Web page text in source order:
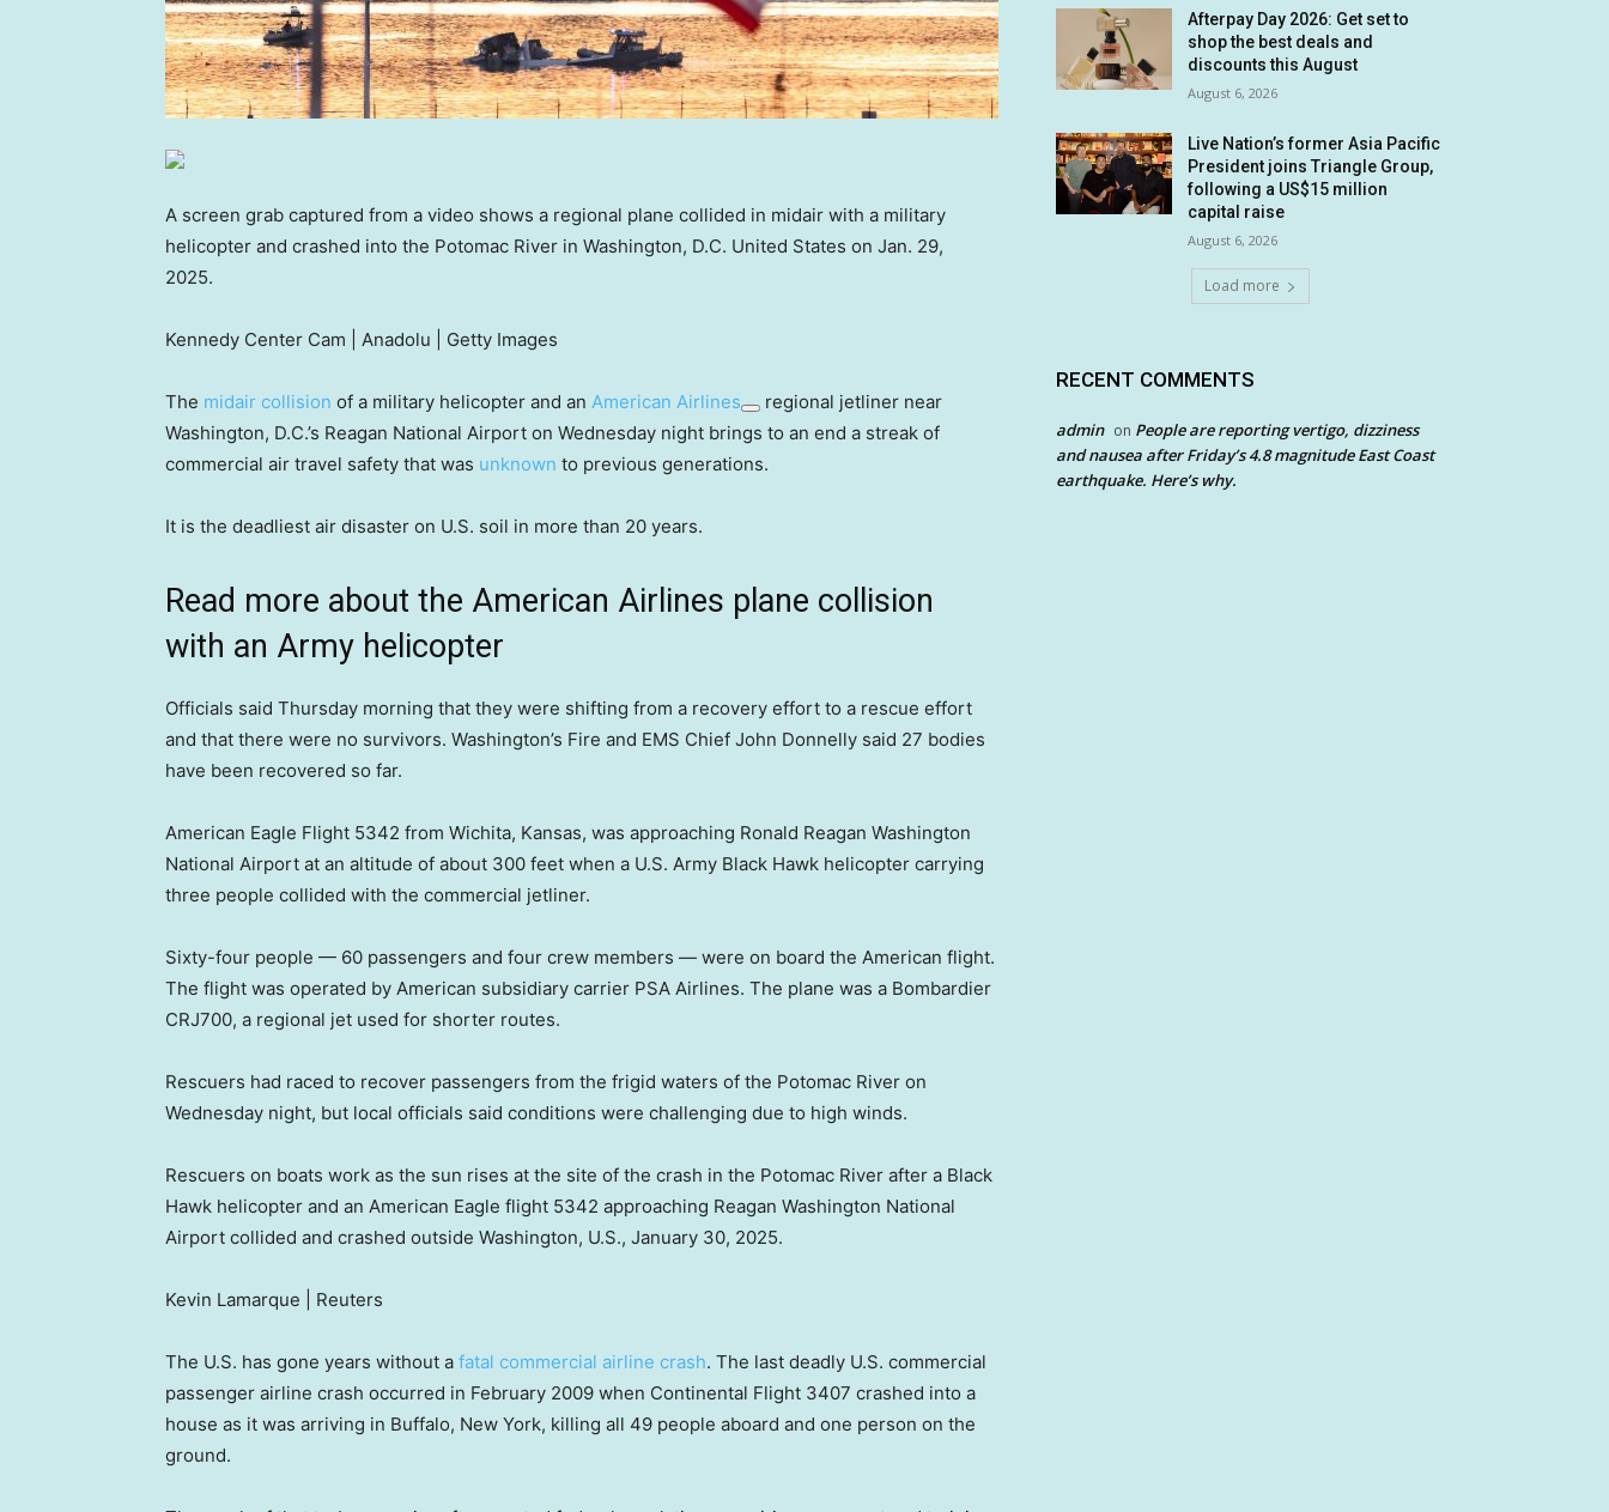
A screen grab captured from a video shows a regional plane collided in midair with a military
helicopter and crashed into the Potomac River in Washington, D.C. United States on Jan. 29,
2025.
Kennedy Center Cam | Anadolu | Getty Images
The midair collision of a military helicopter and an American Airlines
regional jetliner near
Washington, D.C.’s Reagan National Airport on Wednesday night brings to an end a streak of
commercial air travel safety that was unknown to previous generations.
It is the deadliest air disaster on U.S. soil in more than 20 years.
Read more about the American Airlines plane collision
with an Army helicopter
Officials said Thursday morning that they were shifting from a recovery effort to a rescue effort
and that there were no survivors. Washington’s Fire and EMS Chief John Donnelly said 27 bodies
have been recovered so far.
American Eagle Flight 5342 from Wichita, Kansas, was approaching Ronald Reagan Washington
National Airport at an altitude of about 300 feet when a U.S. Army Black Hawk helicopter carrying
three people collided with the commercial jetliner.
Sixty-four people — 60 passengers and four crew members — were on board the American flight.
The flight was operated by American subsidiary carrier PSA Airlines. The plane was a Bombardier
CRJ700, a regional jet used for shorter routes.
Rescuers had raced to recover passengers from the frigid waters of the Potomac River on
Wednesday night, but local officials said conditions were challenging due to high winds.
Rescuers on boats work as the sun rises at the site of the crash in the Potomac River after a Black
Hawk helicopter and an American Eagle flight 5342 approaching Reagan Washington National
Airport collided and crashed outside Washington, U.S., January 30, 2025.
Kevin Lamarque | Reuters
The U.S. has gone years without a fatal commercial airline crash. The last deadly U.S. commercial
passenger airline crash occurred in February 2009 when Continental Flight 3407 crashed into a
house as it was arriving in Buffalo, New York, killing all 49 people aboard and one person on the
ground.
Afterpay Day 2026: Get set to
shop the best deals and
discounts this August
August 6, 2026
Live Nation’s former Asia Pacific
President joins Triangle Group,
following a US$15 million
capital raise
August 6, 2026
Load more
RECENT COMMENTS
admin on People are reporting vertigo, dizziness
and nausea after Friday’s 4.8 magnitude East Coast
earthquake. Here’s why.